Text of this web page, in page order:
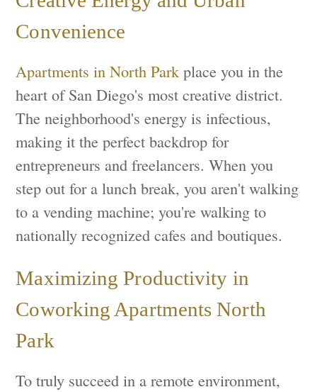
Convenience
Apartments in North Park place you in the
heart of San Diego's most creative district.
The neighborhood's energy is infectious,
making it the perfect backdrop for
entrepreneurs and freelancers. When you
step out for a lunch break, you aren't walking
to a vending machine; you're walking to
nationally recognized cafes and boutiques.
Maximizing Productivity in
Coworking Apartments North
Park
To truly succeed in a remote environment,